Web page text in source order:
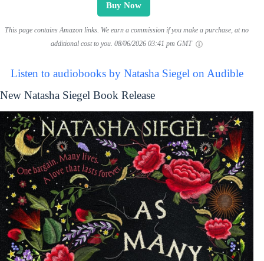
Buy Now
This page contains Amazon links. We earn a commission if you make a purchase, at no
additional cost to you. 08/06/2026 03:41 pm GMT
Listen to audiobooks by Natasha Siegel on Audible
New Natasha Siegel Book Release